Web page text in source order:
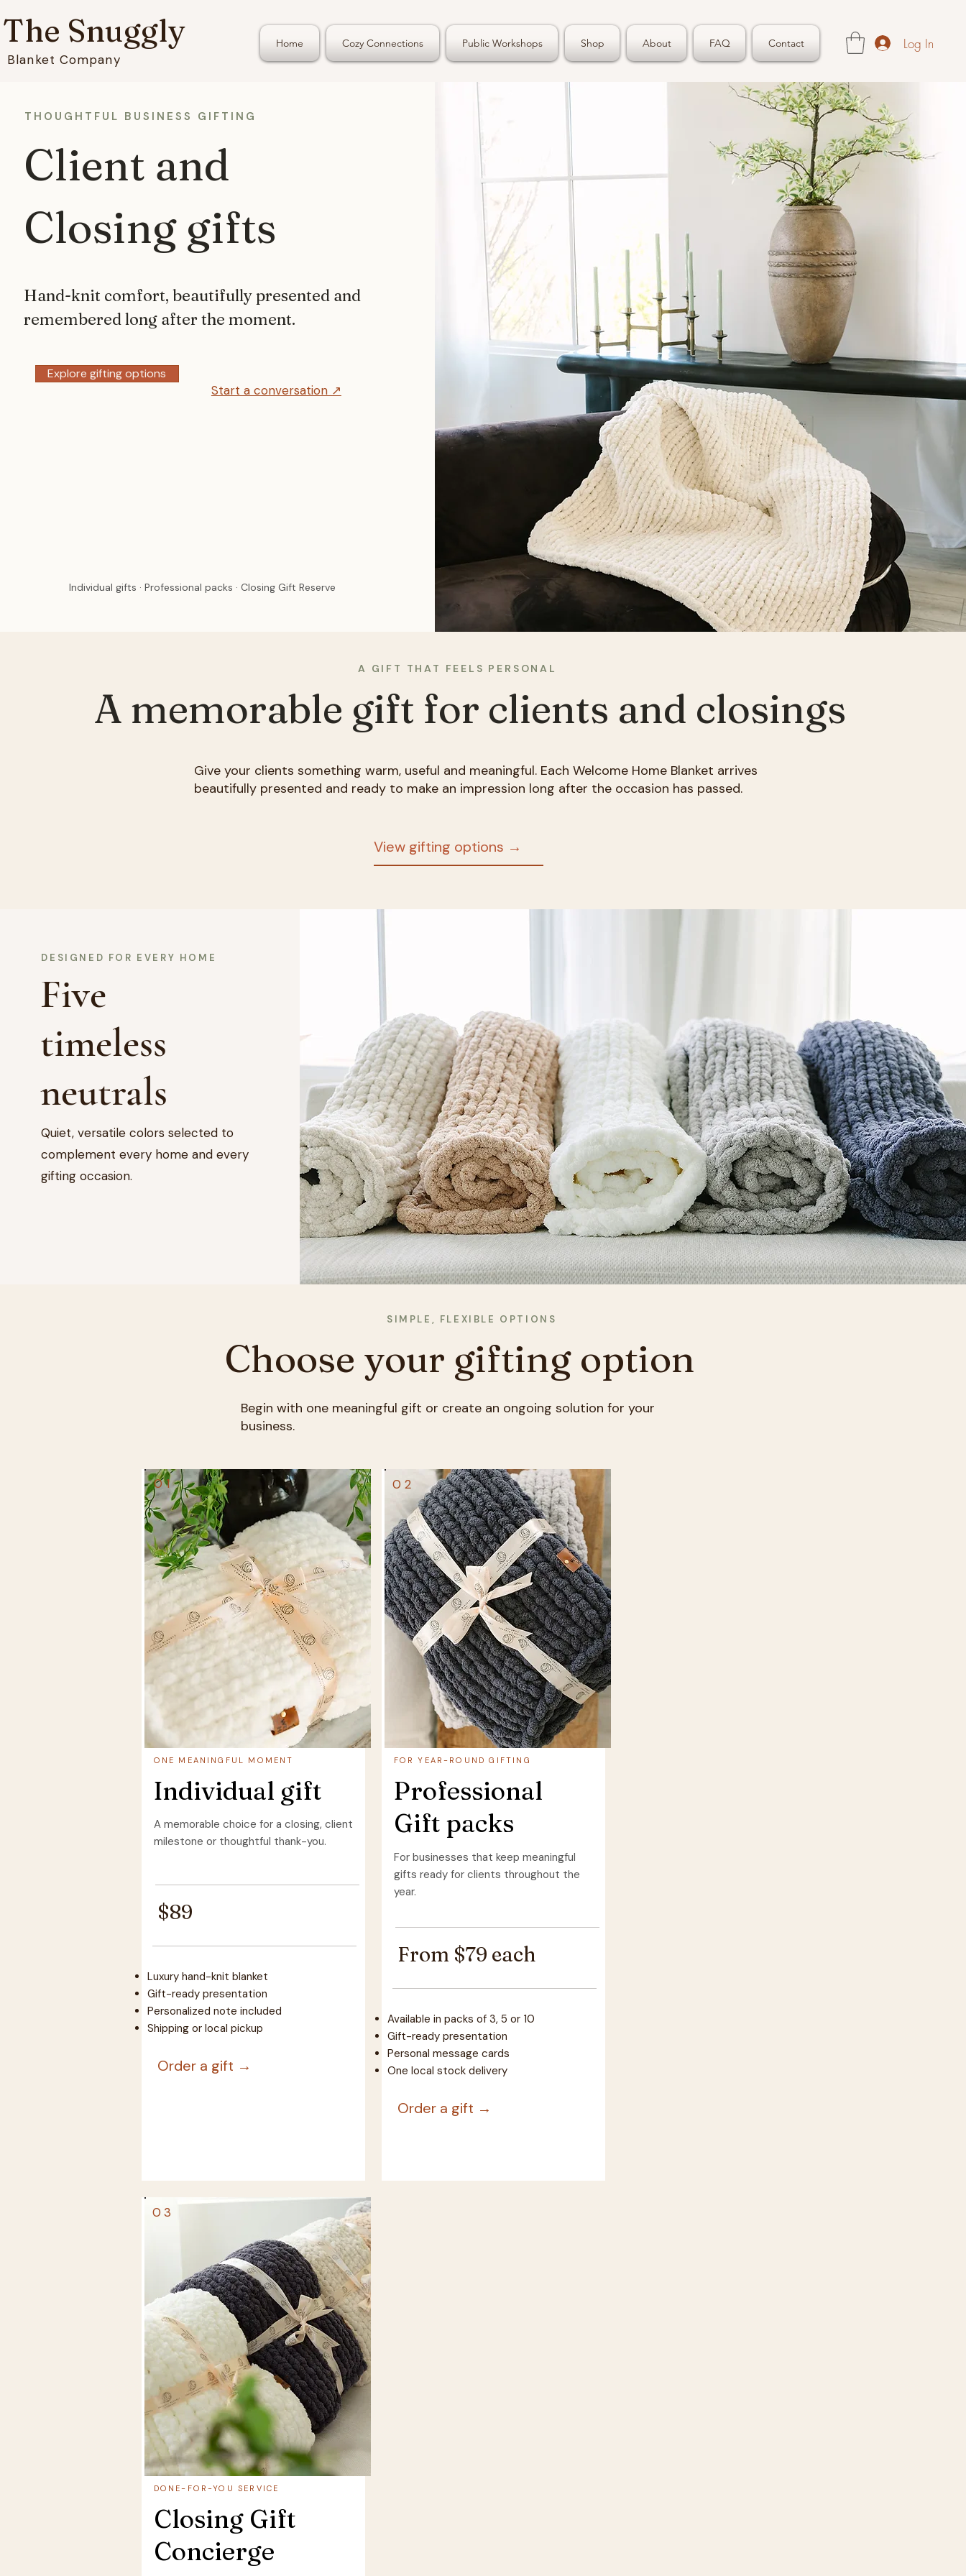
The Snuggly
Blanket Company
Home Cozy Connections Public Workshops Shop About FAQ Contact Log In
THOUGHTFUL BUSINESS GIFTING
Client and
Closing gifts
Hand-knit comfort, beautifully presented and
remembered long after the moment.
Explore gifting options
Start a conversation ↗
Individual gifts · Professional packs · Closing Gift Reserve
A GIFT THAT FEELS PERSONAL
A memorable gift for clients and closings
Give your clients something warm, useful and meaningful. Each Welcome Home Blanket arrives
beautifully presented and ready to make an impression long after the occasion has passed.
View gifting options →
DESIGNED FOR EVERY HOME
Five
timeless
neutrals
Quiet, versatile colors selected to
complement every home and every
gifting occasion.
SIMPLE, FLEXIBLE OPTIONS
Choose your gifting option
Begin with one meaningful gift or create an ongoing solution for your
business.
01
ONE MEANINGFUL MOMENT
Individual gift
A memorable choice for a closing, client
milestone or thoughtful thank-you.
$89
Luxury hand-knit blanket
Gift-ready presentation
Personalized note included
Shipping or local pickup
Order a gift →
02
FOR YEAR-ROUND GIFTING
Professional
Gift packs
For businesses that keep meaningful
gifts ready for clients throughout the
year.
From $79 each
Available in packs of 3, 5 or 10
Gift-ready presentation
Personal message cards
One local stock delivery
Order a gift →
03
DONE-FOR-YOU SERVICE
Closing Gift
Concierge